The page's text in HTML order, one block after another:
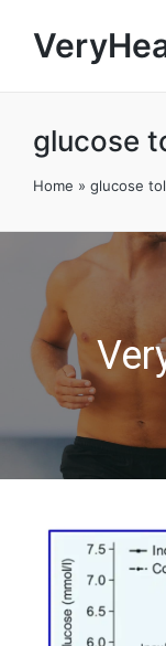
glucose
Home » glucose